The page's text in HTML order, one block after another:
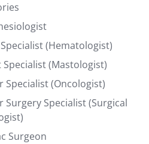
(Hematologist)
Specialist (Mastologist)
Specialist (Oncologist)
Surgery Specialist (Surgical
Surgeon